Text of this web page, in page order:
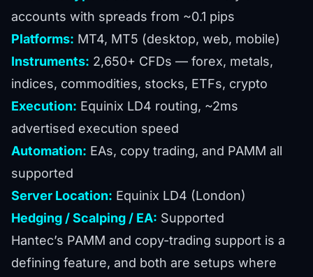
accounts with spreads from ~0.1 pips
Platforms: MT4, MT5 (desktop, web, mobile)
Instruments: 2,650+ CFDs — forex, metals,
indices, commodities, stocks, ETFs, crypto
Execution: Equinix LD4 routing, ~2ms
advertised execution speed
Automation: EAs, copy trading, and PAMM all
supported
Server Location: Equinix LD4 (London)
Hedging / Scalping / EA: Supported
Hantec’s PAMM and copy-trading support is a
defining feature, and both are setups where